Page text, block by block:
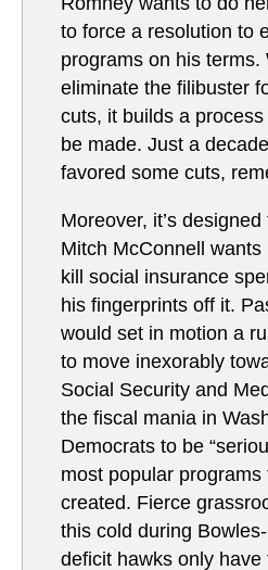
to force a resolution to
programs on his terms.
eliminate the filibuster
cuts, it builds a
be made. Just a
favored some cuts,
Moreover, it’s
Mitch McConnell
kill social insurance
his fingerprints off it.
would set in motion a
to move inexorably
Social Security and
the fiscal mania in
Democrats to be
most popular
created. Fierce
this cold during
deficit hawks only